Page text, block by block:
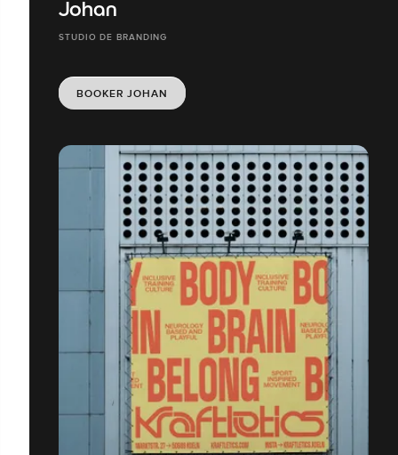
Johan
STUDIO DE BRANDING
BOOKER JOHAN